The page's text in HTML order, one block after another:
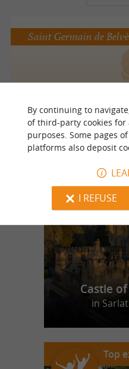
Saint Germain de
Castle
in
Top
By continuing to
of third-party cookies for
purposes. Some pages
platforms also deposit
I REFUSE